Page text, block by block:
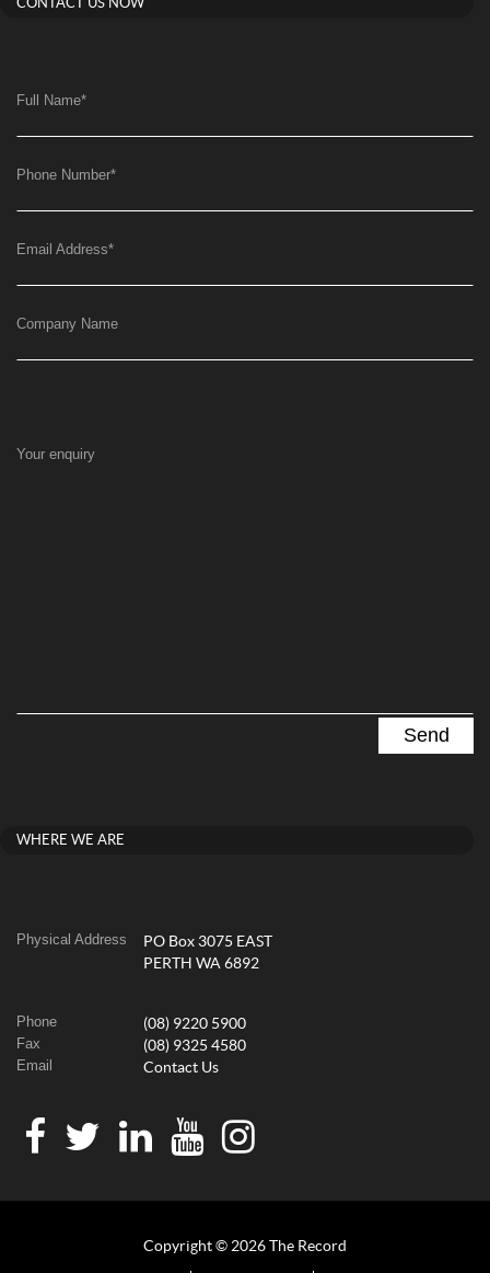
CONTACT US NOW
Full Name*
Phone Number*
Email Address*
Company Name
Your enquiry
WHERE WE ARE
Physical Address
PO Box 3075 EAST
PERTH WA 6892
Phone (08) 9220 5900
Fax (08) 9325 4580
Email Contact Us
Copyright © 2026 The Record